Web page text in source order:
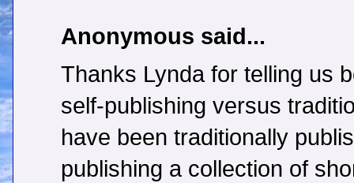
Anonymous said...
Thanks Lynda for telling us
self-publishing versus
have been traditionally
publishing a collection of